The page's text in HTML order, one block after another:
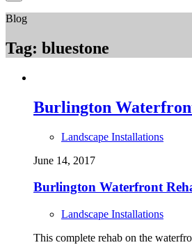
Blog
Tag: bluestone
Burlington
Landscape Installations
June 14, 2017
Burlington Waterfront
Landscape Installations
This complete rehab on the